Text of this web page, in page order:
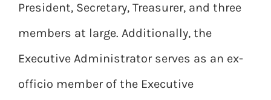
President, Secretary, Treasurer, and three
members at large. Additionally, the
Executive Administrator serves as an ex-
officio member of the Executive